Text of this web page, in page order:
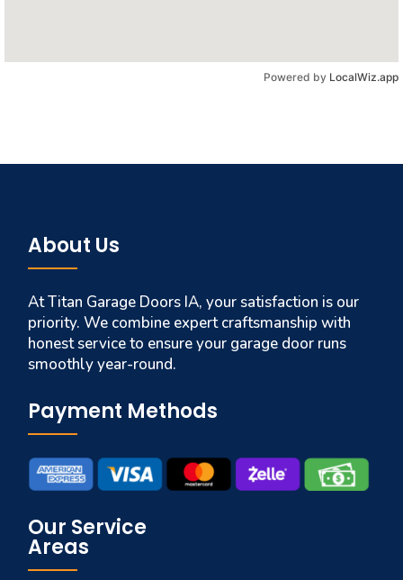
Powered by LocalWiz.app
About Us
At Titan Garage Doors IA, your satisfaction is our
priority. We combine expert craftsmanship with
honest service to ensure your garage door runs
smoothly year-round.
Payment Methods
Our Service
Areas